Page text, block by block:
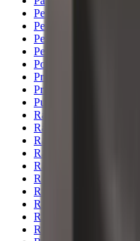
Pellets Domed
Pellets Flat
Pellets Hollow
Pellets Pointed
Powder
Press
Primers
Pullthroughs
Rail Covers
Rail Systems
Range Bags
Range Finders
Range Mats
Red Dot & Holo Point
Reflex Sights
Reloading
Rifle Game
Rifle Grips